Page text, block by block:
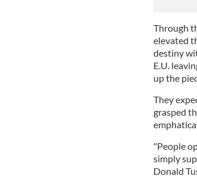
Through
elevated
destiny
E.U.
up the
They
grasped
"People
simply
Donald